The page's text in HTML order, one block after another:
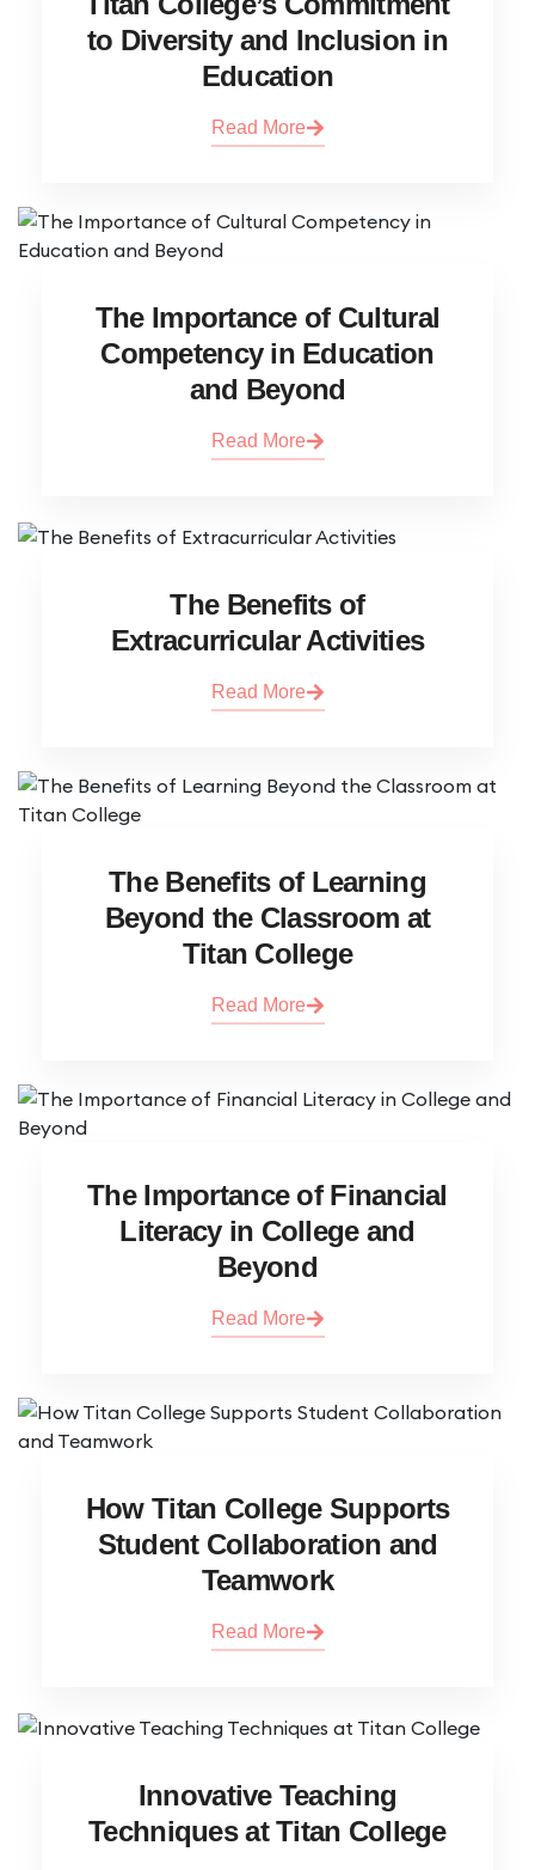
to Diversity and Inclusion in
Education
Read More
The Importance of Cultural
Competency in Education
and Beyond
Read More
The Benefits of
Extracurricular Activities
Read More
The Benefits of Learning
Beyond the Classroom at
Titan College
Read More
The Importance of Financial
Literacy in College and
Beyond
Read More
How Titan College Supports
Student Collaboration and
Teamwork
Read More
Innovative Teaching
Techniques at Titan College